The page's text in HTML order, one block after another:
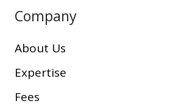
Company
About Us
Expertise
Fees